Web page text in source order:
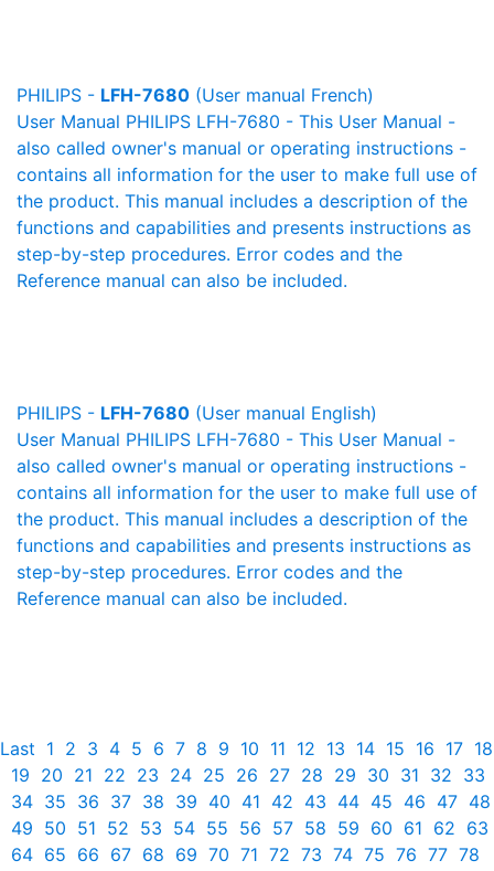
PHILIPS - LFH-7680 (User manual French)
User Manual PHILIPS LFH-7680 - This User Manual -
also called owner's manual or operating instructions -
contains all information for the user to make full use of
the product. This manual includes a description of the
functions and capabilities and presents instructions as
step-by-step procedures. Error codes and the
Reference manual can also be included.
PHILIPS - LFH-7680 (User manual English)
User Manual PHILIPS LFH-7680 - This User Manual -
also called owner's manual or operating instructions -
contains all information for the user to make full use of
the product. This manual includes a description of the
functions and capabilities and presents instructions as
step-by-step procedures. Error codes and the
Reference manual can also be included.
Last 1 2 3 4 5 6 7 8 9 10 11 12 13 14 15 16 17 18
19 20 21 22 23 24 25 26 27 28 29 30 31 32 33
34 35 36 37 38 39 40 41 42 43 44 45 46 47 48
49 50 51 52 53 54 55 56 57 58 59 60 61 62 63
64 65 66 67 68 69 70 71 72 73 74 75 76 77 78